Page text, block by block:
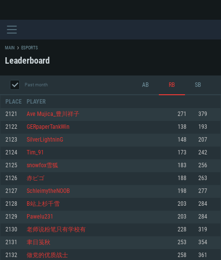
SYSTEM REQUIREMENTS
For MAC
Minimum
OS: Windows 10 (64 bit)
Processor: Dual-Core 2.2 GHz
Memory: 4GB
Video Card: DirectX 11 level video card: AMD Radeon 77XX / NVIDIA
GeForce GTX 660. The minimum supported resolution for the game is
720p.
Minimum
OS: Mac OS Big Sur 11.0 or newer
Processor: Core i5, minimum 2.2GHz (Intel Xeon is not supported)
Memory: 6 GB
Video Card: Intel Iris Pro 5200 (Mac), or analog from AMD/Nvidia for Mac.
Minimum supported resolution for the game is 720p with Metal support.
Minimum
OS: Most modern 64bit Linux distributions
Processor: Dual-Core 2.4 GHz
Memory: 4 GB
Video Card: NVIDIA 660 with latest proprietary drivers (not older than 6
months) / similar AMD with latest proprietary drivers (not older than 6
months; the minimum supported resolution for the game is 720p) with
MAIN ESPORTS
Leaderboard
Past month AB RB SB
PLACE PLAYER
2121 Ave Mujica_豊川祥子 271 379
2122 GERpaperTankWin 138 193
2123 SilverLightninG 148 207
2124 Tim_91 173 242
2125 snowfox雪狐 183 256
2126 赤ピゴ 188 263
2127 SchleimytheNOOB 198 277
2128 B站上杉千雪 203 284
2129 Pawelu231 203 284
2130 老师说粉笔只有学校有 228 319
2131 聿日笺秋 253 354
2132 做党的优质战士 258 361